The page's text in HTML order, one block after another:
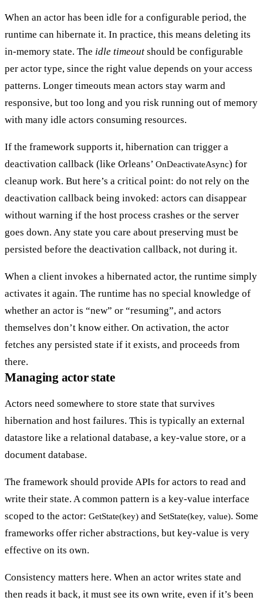
When an actor has been idle for a configurable period, the
runtime can hibernate it. In practice, this means deleting its
in-memory state. The idle timeout should be configurable
per actor type, since the right value depends on your access
patterns. Longer timeouts mean actors stay warm and
responsive, but too long and you risk running out of memory
with many idle actors consuming resources.
If the framework supports it, hibernation can trigger a
deactivation callback (like Orleans’ OnDeactivateAsync) for
cleanup work. But here’s a critical point: do not rely on the
deactivation callback being invoked: actors can disappear
without warning if the host process crashes or the server
goes down. Any state you care about preserving must be
persisted before the deactivation callback, not during it.
When a client invokes a hibernated actor, the runtime simply
activates it again. The runtime has no special knowledge of
whether an actor is “new” or “resuming”, and actors
themselves don’t know either. On activation, the actor
fetches any persisted state if it exists, and proceeds from
there.
Managing actor state
Actors need somewhere to store state that survives
hibernation and host failures. This is typically an external
datastore like a relational database, a key-value store, or a
document database.
The framework should provide APIs for actors to read and
write their state. A common pattern is a key-value interface
scoped to the actor: GetState(key) and SetState(key, value). Some
frameworks offer richer abstractions, but key-value is very
effective on its own.
Consistency matters here. When an actor writes state and
then reads it back, it must see its own write, even if it’s been